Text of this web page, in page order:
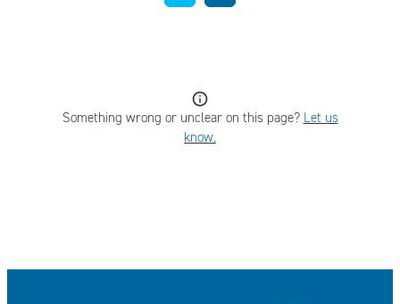
Something wrong or unclear on this page? Let us
know.